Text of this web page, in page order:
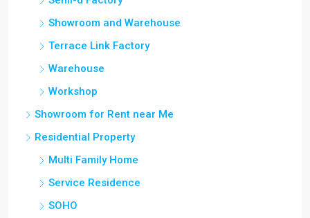
Showroom and Warehouse
Terrace Link Factory
Warehouse
Workshop
Showroom for Rent near Me
Residential Property
Multi Family Home
Service Residence
SOHO